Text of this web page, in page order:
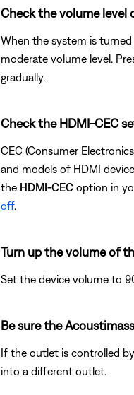
Check the volume level
When the system is
moderate volume level.
gradually.
Check the HDMI-CEC
CEC (Consumer
and models of HDMI
the HDMI-CEC option in
off.
Turn up the volume of
Set the device volume to
Be sure the
If the outlet is controlled
into a different outlet.